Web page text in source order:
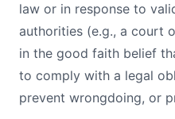
law or in response to
authorities (e.g., a court
in the good faith belief
to comply with a legal
prevent wrongdoing, or